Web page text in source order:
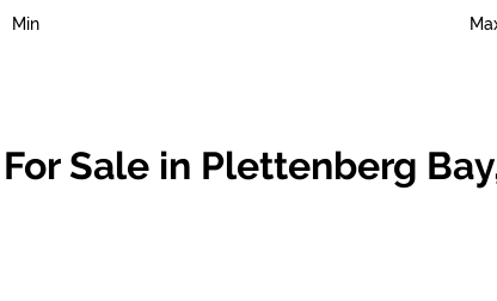
Min
Sale in Plettenberg